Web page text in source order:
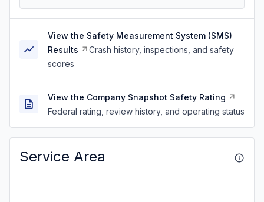
View the Safety Measurement System (SMS)
Results
Crash history, inspections, and safety
scores
View the Company Snapshot Safety Rating
Federal rating, review history, and operating status
Service Area